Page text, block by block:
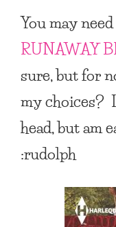
You may
RUNAWAY
sure, but for
my choices?
head, but am
:rudolph